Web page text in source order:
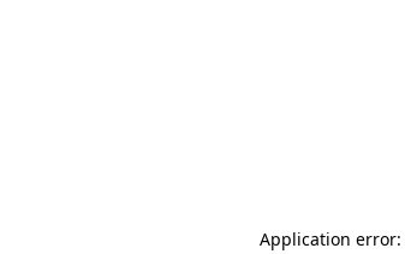
Application error: